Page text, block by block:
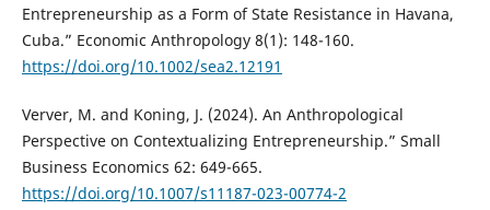
Entrepreneurship as a Form of State Resistance in Havana,
Cuba.” Economic Anthropology 8(1): 148-160.
https://doi.org/10.1002/sea2.12191
Verver, M. and Koning, J. (2024). An Anthropological
Perspective on Contextualizing Entrepreneurship.” Small
Business Economics 62: 649-665.
https://doi.org/10.1007/s11187-023-00774-2